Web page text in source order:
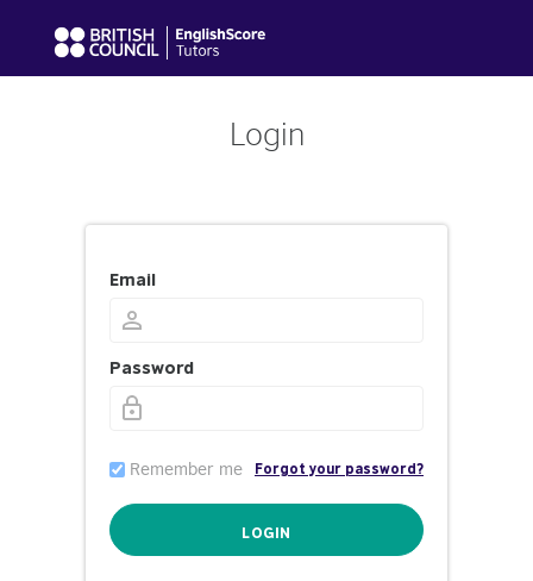
Login
Email
Password
Remember me Forgot your password?
LOGIN